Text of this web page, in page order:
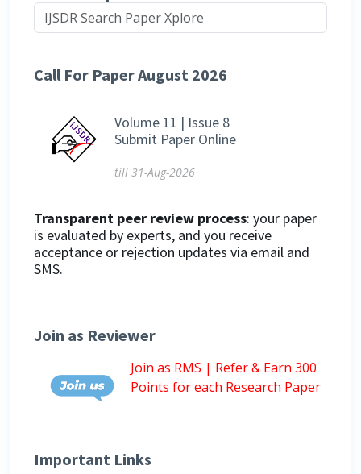
Call For Paper August 2026
Volume 11 | Issue 8
Submit Paper Online
till 31-Aug-2026
Transparent peer review process: your paper
is evaluated by experts, and you receive
acceptance or rejection updates via email and
SMS.
Join as Reviewer
Join as RMS | Refer & Earn 300
Points for each Research Paper
Important Links